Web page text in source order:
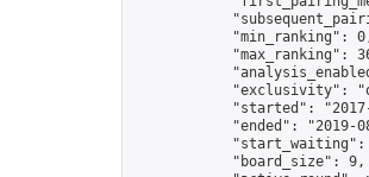
"min_ranking":
"max_ranking":
"exclusivity":
"started":
"ended": "2019-
            "board_size": 9,